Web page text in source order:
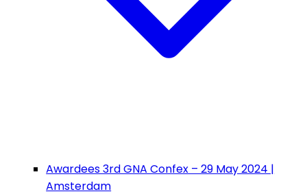
Awardees 3rd GNA Confex – 29 May 2024 |
Amsterdam